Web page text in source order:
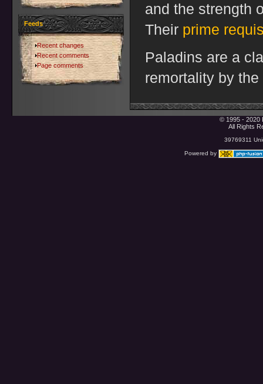
Feeds
Recent changes
Recent comments
Page comments
and the strength
Their prime
Paladins are a
remortality by the
© 1995 - 2020
All Rights
39769311
Powered by